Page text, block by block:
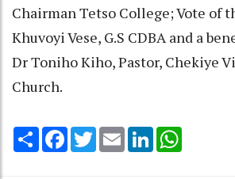
Chairman Tetso College; Vote of
Khuvoyi Vese, G.S CDBA and a
Dr Toniho Kiho, Pastor, Chekiye
Church.
Share Facebook
TwitterEmail LinkedIn